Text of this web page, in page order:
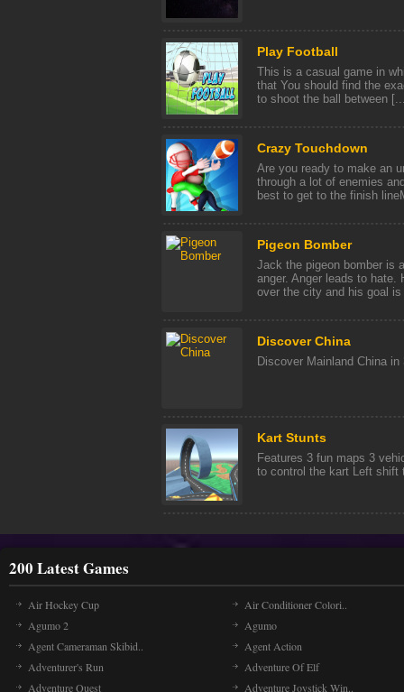
Play Football
This is a casual game in
that You should find the
to shoot the ball between
Crazy Touchdown
Are you ready to make an
through a lot of enemies
best to get to the finish
Pigeon Bomber
Jack the pigeon bomber is
anger. Anger leads to
over the city and his goal
Discover China
Discover Mainland China
Kart Stunts
Features 3 fun maps 3
to control the kart Left shift
200 Latest Games
Air Hockey Cup
Air Conditioner Colori..
Agumo 2
Agumo
Agent Cameraman Skibid..
Agent Action
Adventurer's Run
Adventure Of Elf
Adventure Quest
Adventure Joystick Win..